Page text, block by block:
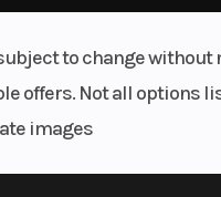
to change
offers. Not all options
images